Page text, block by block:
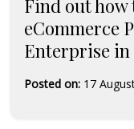
Find out how
eCommerce
Enterprise in
Posted on: 17